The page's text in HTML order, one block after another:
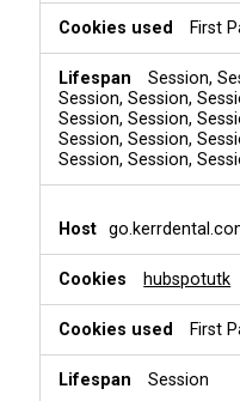
First
Session,
Session, Session,
Session, Session,
Session, Session,
Session, Session,
hubspotutk
First
Session